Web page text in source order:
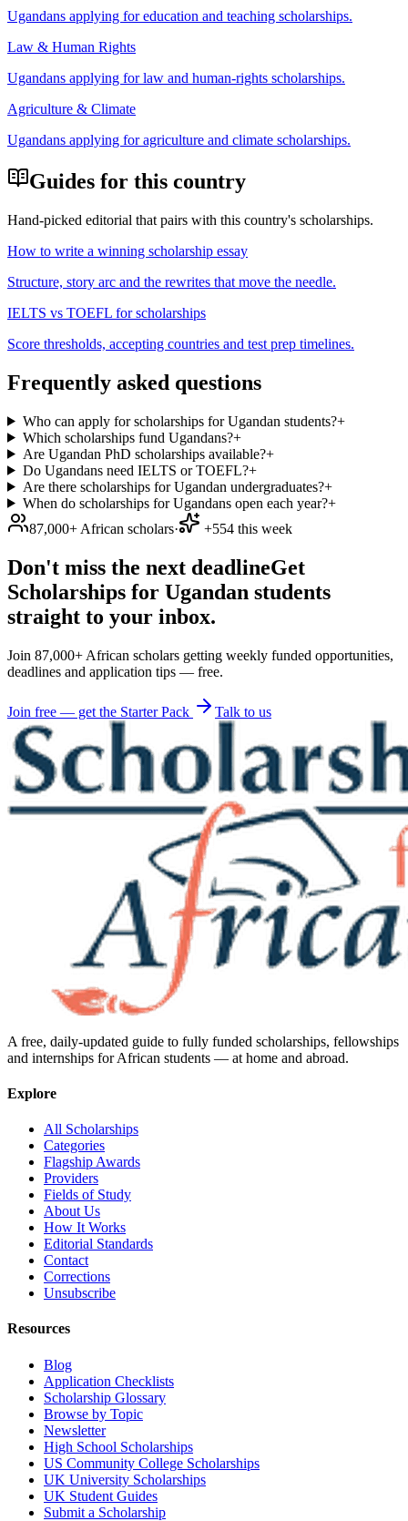
Ugandans applying foreducation and teaching scholarships.
Law & Human Rights
Ugandans applying forlaw and human-rights scholarships.
Agriculture & Climate
Ugandans applying foragriculture and climate scholarships.
Guides for this country
Hand-picked editorial that pairs with this country's scholarships.
How to write a winning scholarship essay
Structure, story arc and the rewrites that move the needle.
IELTS vs TOEFL for scholarships
Score thresholds, accepting countries and test prep timelines.
Frequently asked questions
Who can apply for scholarships for Ugandan students?+
Which scholarships fund Ugandans?+
Are Ugandan PhD scholarships available?+
Do Ugandans need IELTS or TOEFL?+
Are there scholarships for Ugandan undergraduates?+
When do scholarships for Ugandans open each year?+
87,000+ African scholars· +554 this week
Don't miss the next deadlineGet
Scholarships for Ugandan students
straight to your inbox.
Join 87,000+ African scholars getting weekly funded opportunities,
deadlines and application tips — free.
Join free — get the Starter Pack Talk to us
A free, daily-updated guide to fully funded scholarships, fellowships
and internships for African students — at home and abroad.
Explore
All Scholarships
Categories
Flagship Awards
Providers
Fields of Study
About Us
How It Works
Editorial Standards
Contact
Corrections
Unsubscribe
Resources
Blog
Application Checklists
Scholarship Glossary
Browse by Topic
Newsletter
High School Scholarships
US Community College Scholarships
UK University Scholarships
UK Student Guides
Submit a Scholarship